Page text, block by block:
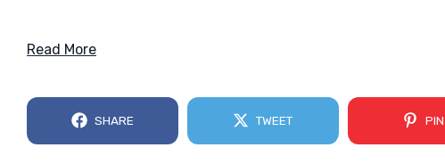
Read More
SHARE TWEET PIN